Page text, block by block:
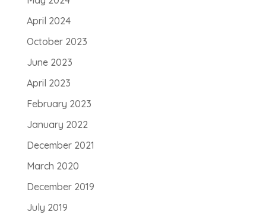
April 2024
October 2023
June 2023
April 2023
February 2023
January 2022
December 2021
March 2020
December 2019
July 2019